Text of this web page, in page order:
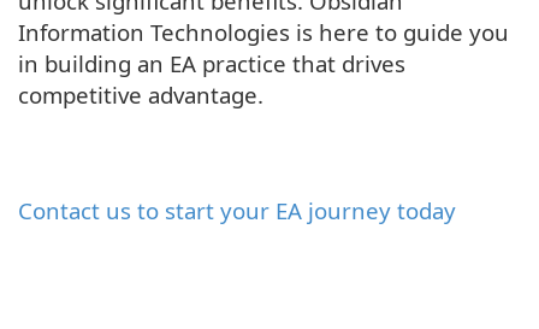
Information Technologies is here to guide you
in building an EA practice that drives
competitive advantage.
Contact us to start your EA journey today